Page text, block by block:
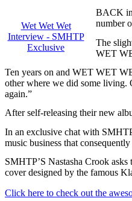
Wet Wet Wet
Interview - SMHTP
Exclusive
BACK in
number
The
WET
Ten years on and WET WET
other where we did some living.
again.”
After self-releasing their new
In an exclusive chat with
music business that
SMHTP’S Nastasha Crook
cover designed by the famous
Click here to check out the